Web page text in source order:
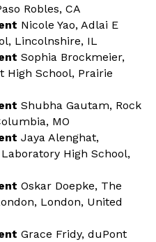
Robles, CA
Nicole Yao, Adlai E
Lincolnshire, IL
Sophia Brockmeier,
High School, Prairie
Shubha Gautam, Rock
MO
Jaya Alenghat,
High School,
Oskar Doepke, The
London, United
Grace Fridy, duPont